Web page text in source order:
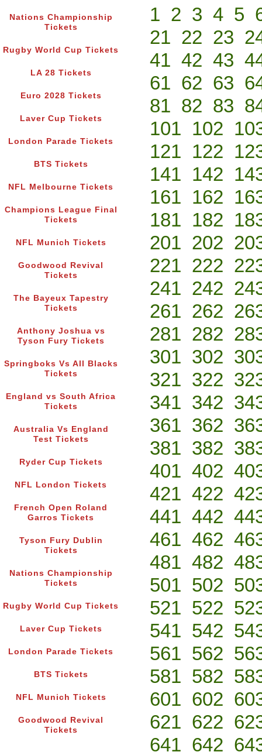
Nations Championship
Tickets
Rugby World Cup Tickets
LA 28 Tickets
Euro 2028 Tickets
Laver Cup Tickets
London Parade Tickets
BTS Tickets
NFL Melbourne Tickets
Champions League Final
Tickets
NFL Munich Tickets
Goodwood Revival
Tickets
The Bayeux Tapestry
Tickets
Anthony Joshua vs
Tyson Fury Tickets
Springboks Vs All Blacks
Tickets
England vs South Africa
Tickets
Australia Vs England
Test Tickets
Ryder Cup Tickets
NFL London Tickets
French Open Roland
Garros Tickets
Tyson Fury Dublin
Tickets
Nations Championship
Tickets
Rugby World Cup Tickets
Laver Cup Tickets
London Parade Tickets
BTS Tickets
NFL Munich Tickets
Goodwood Revival
Tickets
1 2 3 4 5
21 22 23
41 42 43
61 62 63
81 82 83
101 102
121 122
141 142
161 162
181 182
201 202
221 222
241 242
261 262
281 282
301 302
321 322
341 342
361 362
381 382
401 402
421 422
441 442
461 462
481 482
501 502
521 522
541 542
561 562
581 582
601 602
621 622
641 642